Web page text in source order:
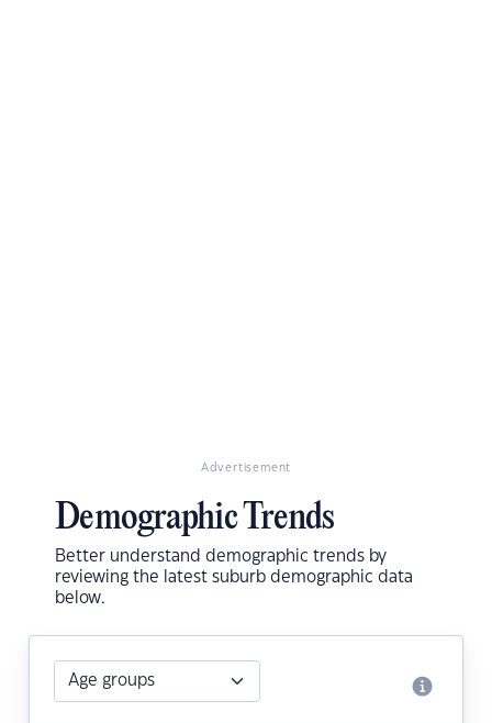
Advertisement
Demographic Trends
Better understand demographic trends by
reviewing the latest suburb demographic data
below.